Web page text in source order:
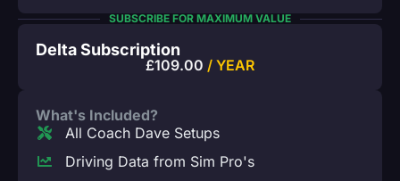
SUBSCRIBE FOR MAXIMUM VALUE
Delta Subscription
£109.00 / YEAR
What's Included?
All Coach Dave Setups
Driving Data from Sim Pro's